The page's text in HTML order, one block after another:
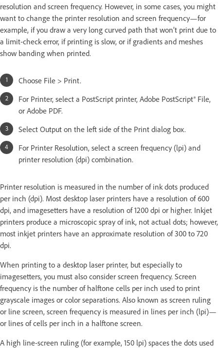
resolution and screen frequency. However, in some cases, you might
want to change the printer resolution and screen frequency—for
example, if you draw a very long curved path that won’t print due to
a limit-check error, if printing is slow, or if gradients and meshes
show banding when printed.
Choose File > Print.
For Printer, select a PostScript printer, Adobe PostScript® File,
or Adobe PDF.
Select Output on the left side of the Print dialog box.
For Printer Resolution, select a screen frequency (lpi) and
printer resolution (dpi) combination.
Printer resolution is measured in the number of ink dots produced
per inch (dpi). Most desktop laser printers have a resolution of 600
dpi, and imagesetters have a resolution of 1200 dpi or higher. Inkjet
printers produce a microscopic spray of ink, not actual dots; however,
most inkjet printers have an approximate resolution of 300 to 720
dpi.
When printing to a desktop laser printer, but especially to
imagesetters, you must also consider screen frequency. Screen
frequency is the number of halftone cells per inch used to print
grayscale images or color separations. Also known as screen ruling
or line screen, screen frequency is measured in lines per inch (lpi)—
or lines of cells per inch in a halftone screen.
A high line-screen ruling (for example, 150 lpi) spaces the dots used